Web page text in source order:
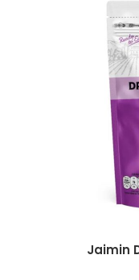
Jaimin